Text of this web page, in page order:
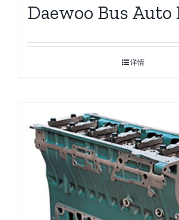
Daewoo Bus Auto
详情